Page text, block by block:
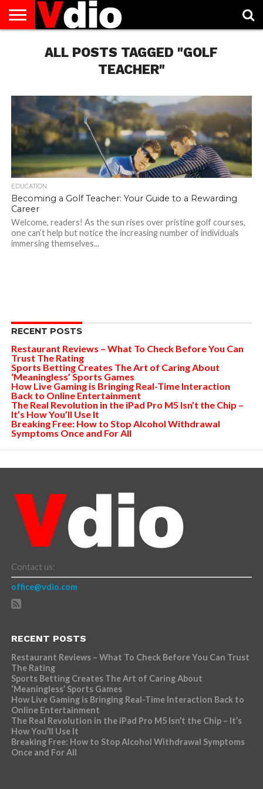
AUGUST
NATIONAL
CAPITAL
CITIES
CONTACT
DECEMBER
NATIONAL
JANUARY
NATIONAL
NATIONAL
NOVEMBER
NATIONAL
OCTOBER
NATIONAL
PRIVACY
POLICY
TERMS
TODAY IS
NATIONALALL POSTS TAGGED "GOLF
TEACHER"
EDUCATION
Becoming a Golf Teacher: Your Guide to a Rewarding
Career
Welcome, readers! As the sun rises over pristine golf courses,
one can’t help but notice the increasing number of individuals
immersing themselves...
RECENT POSTS
Restaurant Reviews – What To Check Before You Can
Trust The Rating
Sports Betting Creates The Art of Caring About
‘Meaningless’ Sports Games
How Live Gaming is Bringing Real-Time Interaction
Back to Online Entertainment
The Real Revolution in the iPad Pro M5 Isn’t the Chip –
It’s How You’ll Use It
Breaking Free: How to Stop Alcohol Withdrawal
Symptoms Once and For All
Contact us:
office@vdio.com
RECENT POSTS
Restaurant Reviews – What To Check Before You Can Trust
The Rating
Sports Betting Creates The Art of Caring About
‘Meaningless’ Sports Games
How Live Gaming is Bringing Real-Time Interaction Back to
Online Entertainment
The Real Revolution in the iPad Pro M5 Isn’t the Chip – It’s
How You’ll Use It
Breaking Free: How to Stop Alcohol Withdrawal Symptoms
Once and For All